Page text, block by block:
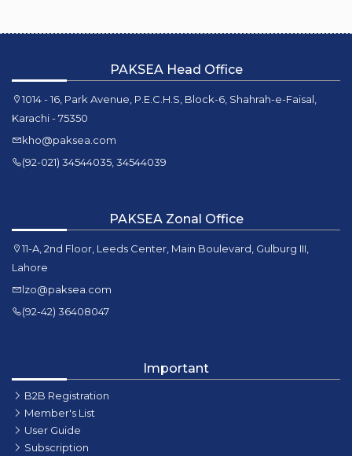
PAKSEA Head Office
1014 - 16, Park Avenue, P.E.C.H.S, Block-6, Shahrah-e-Faisal,
Karachi - 75350
kho@paksea.com
(92-021) 34544035, 34544039
PAKSEA Zonal Office
11-A, 2nd Floor, Leeds Center, Main Boulevard, Gulburg III,
Lahore
lzo@paksea.com
(92-42) 36408047
Important
B2B Registration
Member's List
User Guide
Subscription